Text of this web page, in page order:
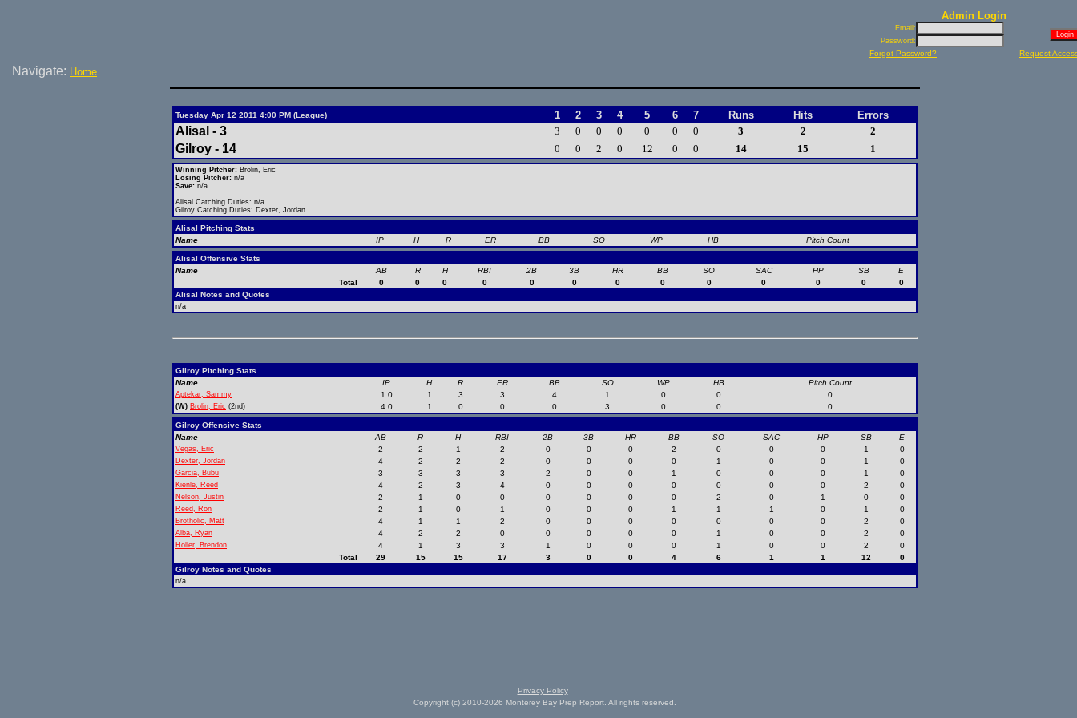
Admin Login
Email:
Password:
Forgot Password? Request
Navigate: Home
Tuesday Apr 12 2011 4:00 PM (League) 1 2 3 4 5 6 7 Runs Hits Errors
Alisal - 3 3 0 0 0 0 0 0 3 2 2
Gilroy - 14 0 0 2 0 12 0 0 14 15 1
Winning Pitcher: Brolin, Eric
Losing Pitcher: n/a
Save: n/a
Alisal Catching Duties: n/a
Gilroy Catching Duties: Dexter, Jordan
Alisal Pitching Stats
Name
IP H R ER BB SO WP HB Pitch Count
Alisal Offensive Stats
Name
AB R H RBI 2B 3B HR BB SO SAC HP SB
E
Total
0 0 0 0 0 0 0 0 0 0 0 0
0
Alisal Notes and Quotes
n/a
Gilroy Pitching Stats
Name
IP H R ER BB SO WP HB Pitch Count
Aptekar, Sammy 1.0 1 3 3 4 1 0 0 0
(W) Brolin, Eric (2nd) 4.0 1 0 0 0 3 0 0 0
Gilroy Offensive Stats
Name
AB R H RBI 2B 3B HR BB SO SAC HP SB E
Vegas, Eric 2 2 1 2 0 0 0 2 0 0 0 1 0
Dexter, Jordan 4 2 2 2 0 0 0 0 1 0 0 1 0
Garcia, Bubu 3 3 3 3 2 0 0 1 0 0 0 1 0
Kienle, Reed 4 2 3 4 0 0 0 0 0 0 0 2 0
Nelson, Justin 2 1 0 0 0 0 0 0 2 0 1 0 0
Reed, Ron 2 1 0 1 0 0 0 1 1 1 0 1 0
Brotholic, Matt 4 1 1 2 0 0 0 0 0 0 0 2 0
Alba, Ryan 4 2 2 0 0 0 0 0 1 0 0 2 0
Holler, Brendon 4 1 3 3 1 0 0 0 1 0 0 2
0
Total
29 15 15 17 3 0 0 4 6 1 1 12
0
Gilroy Notes and Quotes
n/a
Privacy Policy
Copyright (c) 2010-2026 Monterey Bay Prep Report. All rights reserved.